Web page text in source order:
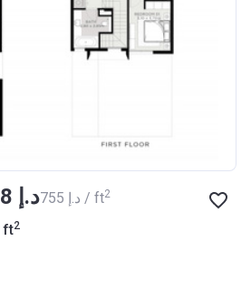
from ‍1 553 888 د.إ ‍755 د.إ / ft2
ft2